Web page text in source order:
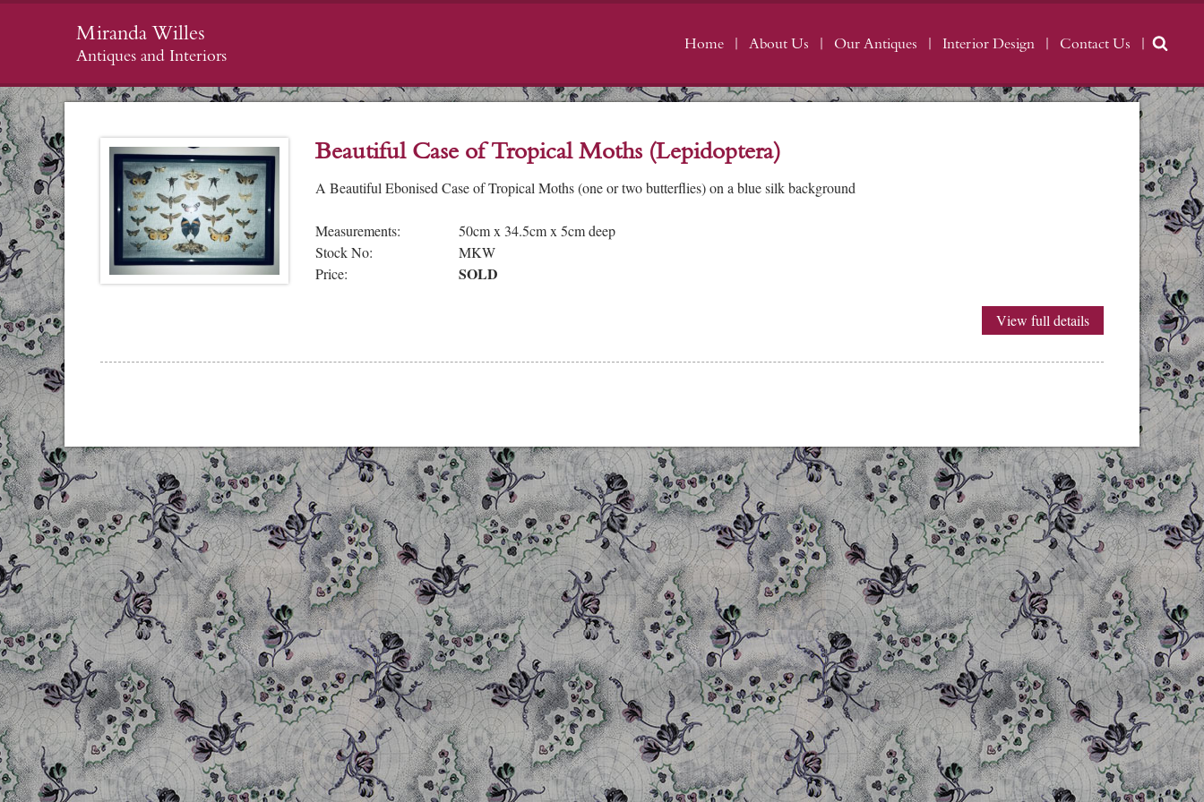
Miranda Willes
Antiques and Interiors
Home About Us Our Antiques Interior Design Contact Us
Beautiful Case of Tropical Moths (Lepidoptera)
A Beautiful Ebonised Case of Tropical Moths (one or two butterflies) on a blue silk background
Measurements:
50cm x 34.5cm x 5cm deep
Stock No:
MKW
Price:
SOLD
View full details